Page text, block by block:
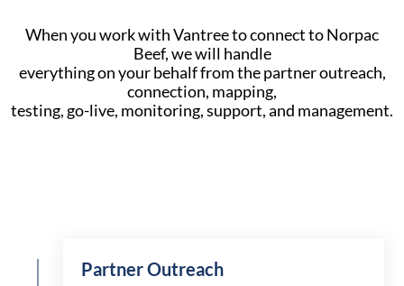
When you work with Vantree to connect to Norpac
Beef, we will handle
everything on your behalf from the partner outreach,
connection, mapping,
testing, go-live, monitoring, support, and management.
Partner Outreach